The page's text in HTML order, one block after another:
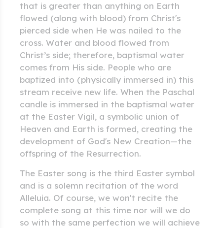
that is greater than anything on Earth
flowed (along with blood) from Christ's
pierced side when He was nailed to the
cross. Water and blood flowed from
Christ’s side; therefore, baptismal water
comes from His side. People who are
baptized into (physically immersed in) this
stream receive new life. When the Paschal
candle is immersed in the baptismal water
at the Easter Vigil, a symbolic union of
Heaven and Earth is formed, creating the
development of God's New Creation—the
offspring of the Resurrection.
The Easter song is the third Easter symbol
and is a solemn recitation of the word
Alleluia. Of course, we won't recite the
complete song at this time nor will we do
so with the same perfection we will achieve